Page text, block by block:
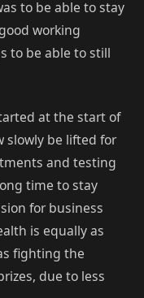
to be able to stay
working
to be able to still
at the start of
slowly be lifted for
and testing
time to stay
for business
is equally as
fighting the
due to less